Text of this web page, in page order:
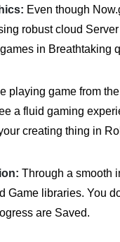
Even though
robust cloud
in Breathtaking
playing game from
a fluid gaming
creating thing in
Through a smooth
Game libraries. You
are Saved.